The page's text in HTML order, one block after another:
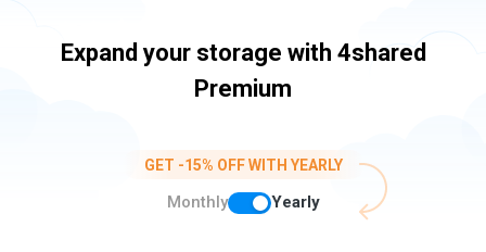
Expand your storage with 4shared
Premium
GET -15% OFF WITH YEARLY
Monthly Yearly